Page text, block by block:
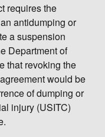
requires the
antidumping or
a suspension
Department of
that revoking the
would be
of dumping or
injury (USITC)